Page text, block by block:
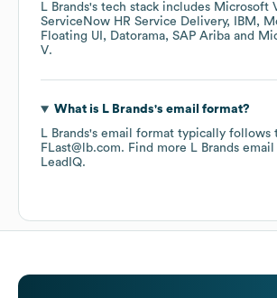
L Brands's tech stack includes Microsoft
ServiceNow HR Service Delivery
IBM
Floating UI
Datorama SAP Ariba
V.
What is L Brands's email format?
L Brands's email format typically follows
FLast@lb.com. Find more L Brands email
LeadIQ.